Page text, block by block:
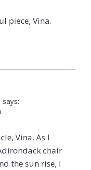
piece, Vina.
says:
Vina. As I
chair
the sun rise, I